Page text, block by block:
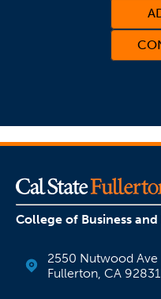
College of Business
2550 Nutwood Ave
Fullerton, CA 92831